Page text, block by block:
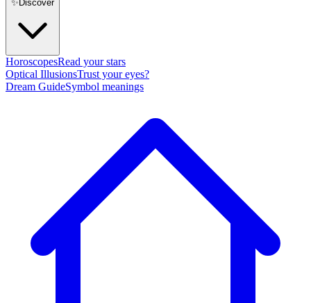
✨ Discover
HoroscopesRead your stars
Optical IllusionsTrust your eyes?
Dream GuideSymbol meanings